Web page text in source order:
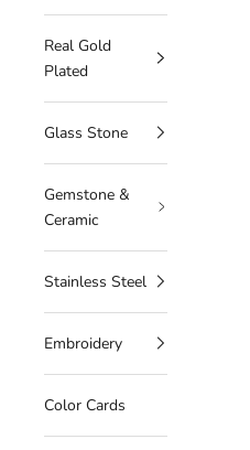
Real Gold
Plated
Glass Stone
Gemstone &
Ceramic
Stainless Steel
Embroidery
Color Cards